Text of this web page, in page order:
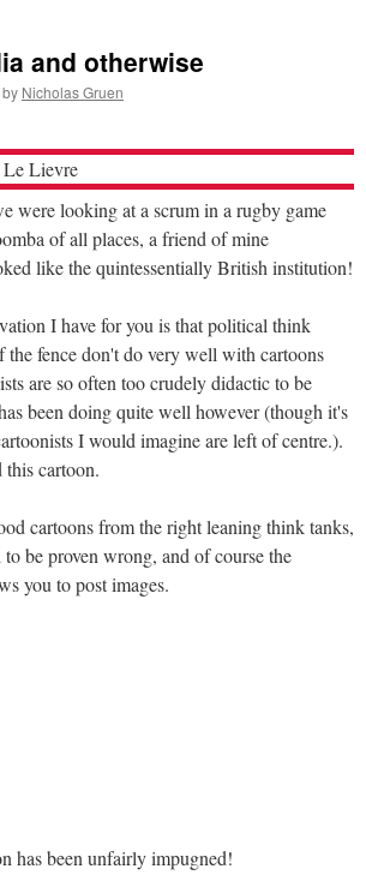
and otherwise
by Nicholas Gruen
were looking at a scrum in a rugby game
of all places, a friend of mine
like the quintessentially British institution!
I have for you is that political think
the fence don't do very well with cartoons
are so often too crudely didactic to be
been doing quite well however (though it's
I would imagine are left of centre.).
cartoon.
cartoons from the right leaning think tanks,
be proven wrong, and of course the
you to post images.
has been unfairly impugned!